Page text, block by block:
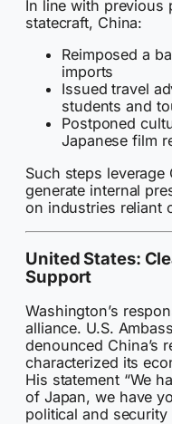
In line with previous
statecraft, China:
Reimposed a
imports
Issued travel
students and
Postponed
Japanese film
Such steps leverage
generate internal
on industries reliant
United States:
Support
Washington’s
alliance. U.S.
denounced China’s
characterized its
His statement “We
of Japan, we have
political and